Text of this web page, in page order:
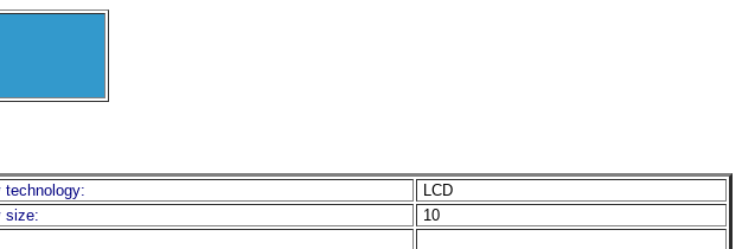
technology:
LCD
size:
10